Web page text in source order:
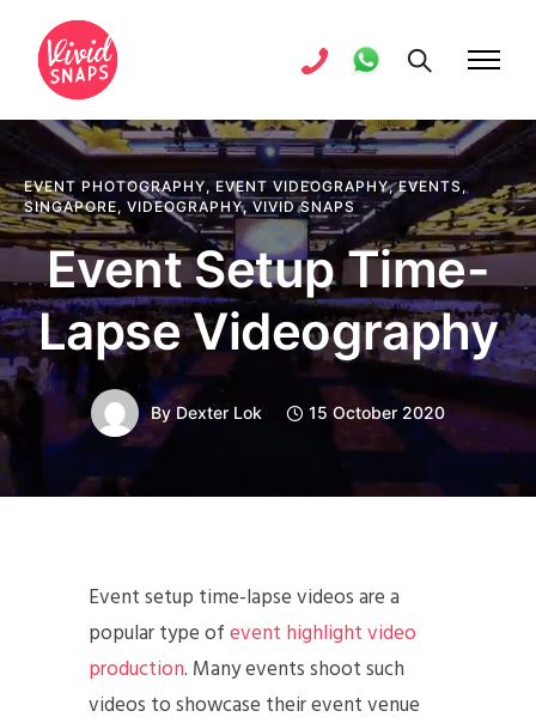
EVENT PHOTOGRAPHY, EVENT VIDEOGRAPHY,EVENTS,
SINGAPORE, VIDEOGRAPHY,VIVID SNAPS
Event Setup Time-
Lapse Videography
By Dexter Lok 15 October 2020
Event setup time-lapse videos are a
popular type ofevent highlight video
production. Many events shoot such
videos to showcase their event venue